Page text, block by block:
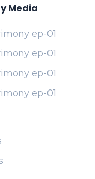
Media
ep-01
ep-01
ep-01
ep-01